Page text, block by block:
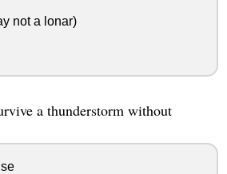
not a lonar)
a thunderstorm without